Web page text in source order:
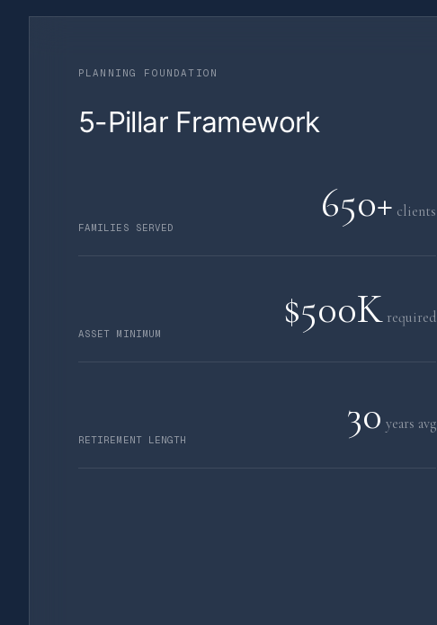
PLANNING FOUNDATION
5-Pillar Framework
FAMILIES SERVED 650+ clients
ASSET MINIMUM $500K required
RETIREMENT LENGTH 30 years avg